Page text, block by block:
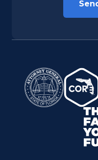
Florida Attorney
FL